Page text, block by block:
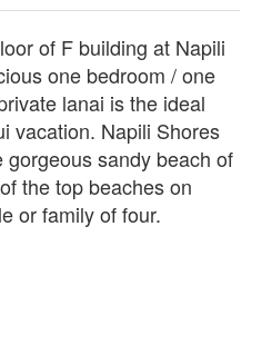
of F building at Napili
one bedroom / one
lanai is the ideal
vacation. Napili Shores
sandy beach of
the top beaches on